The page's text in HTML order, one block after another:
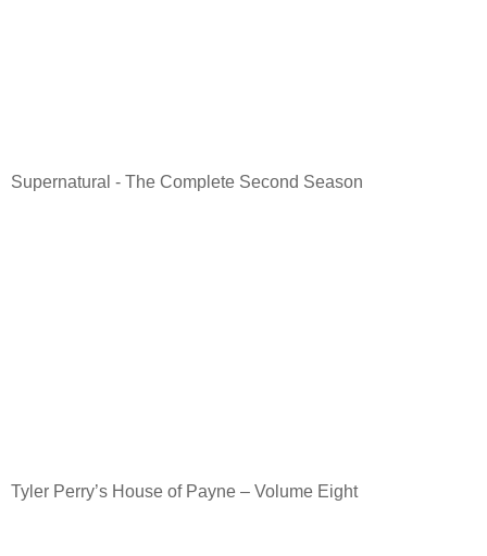
Supernatural - The Complete Second Season
Tyler Perry’s House of Payne – Volume Eight